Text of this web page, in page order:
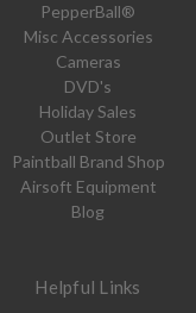
PepperBall®
Misc Accessories
Cameras
DVD's
Holiday Sales
Outlet Store
Paintball Brand Shop
Airsoft Equipment
Blog
Helpful Links